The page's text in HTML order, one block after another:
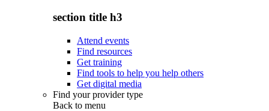
section title h3
Attend events
Find resources
Get training
Find tools to help you help others
Get digital media
Find your provider type
Back to menu